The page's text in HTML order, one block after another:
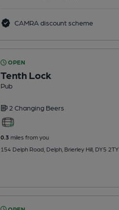
CAMRA discount scheme
OPEN
Tenth Lock
Pub
2 Changing Beers
0.3miles from you
154 Delph Road, Delph, Brierley Hill, DY5 2TY